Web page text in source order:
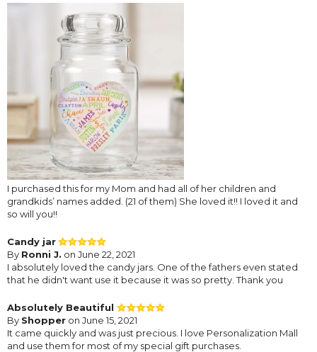
I purchased this for my Mom and had all of her children and
grandkids’ names added. (21 of them) She loved it!! I loved it and
so will you!!
Candy jar
By Ronni J. on June 22, 2021
I absolutely loved the candy jars. One of the fathers even stated
that he didn't want use it because it was so pretty. Thank you
Absolutely Beautiful
By Shopper on June 15, 2021
It came quickly and was just precious. I love Personalization Mall
and use them for most of my special gift purchases.